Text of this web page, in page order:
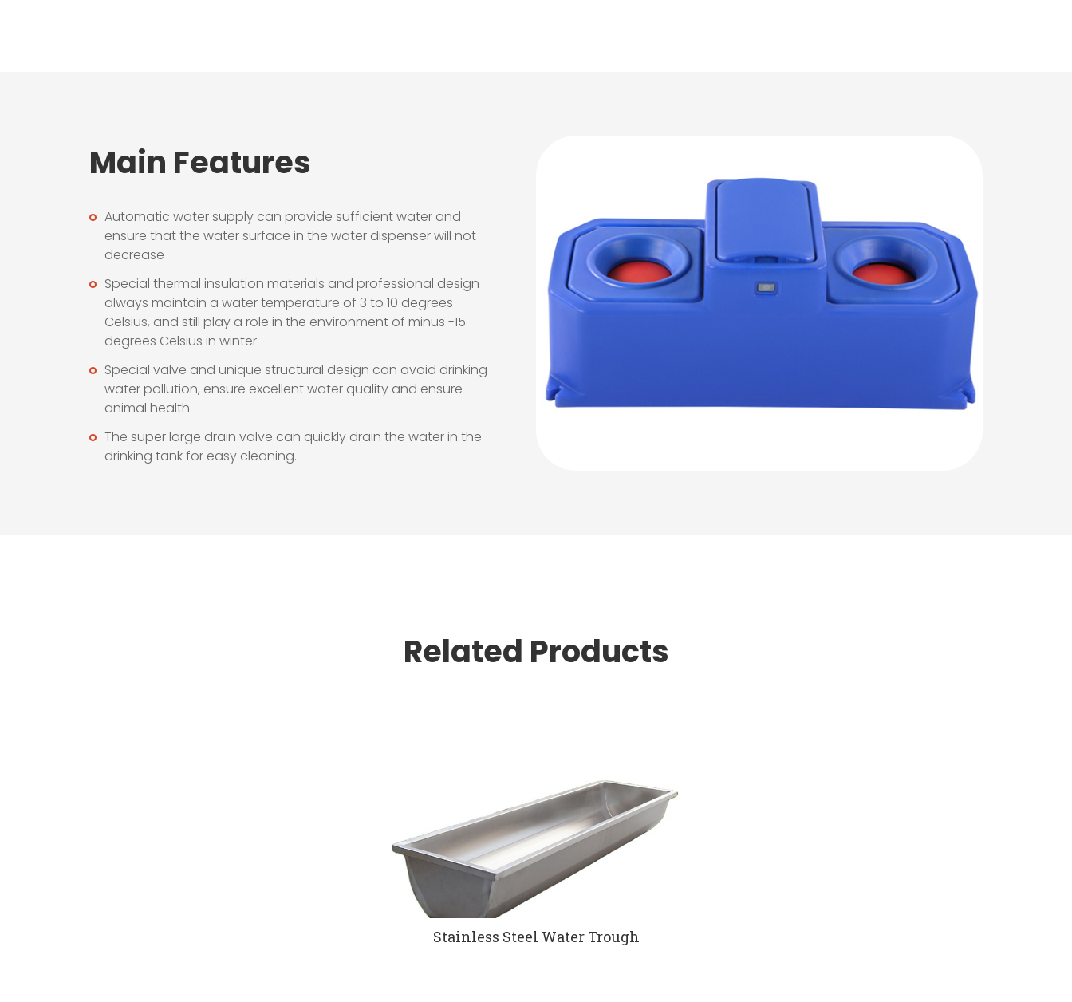
Main Features
Automatic water supply can provide sufficient water and
ensure that the water surface in the water dispenser will not
decrease
Special thermal insulation materials and professional design
always maintain a water temperature of 3 to 10 degrees
Celsius, and still play a role in the environment of minus -15
degrees Celsius in winter
Special valve and unique structural design can avoid drinking
water pollution, ensure excellent water quality and ensure
animal health
The super large drain valve can quickly drain the water in the
drinking tank for easy cleaning.
Related Products
Stainless Steel Water Trough